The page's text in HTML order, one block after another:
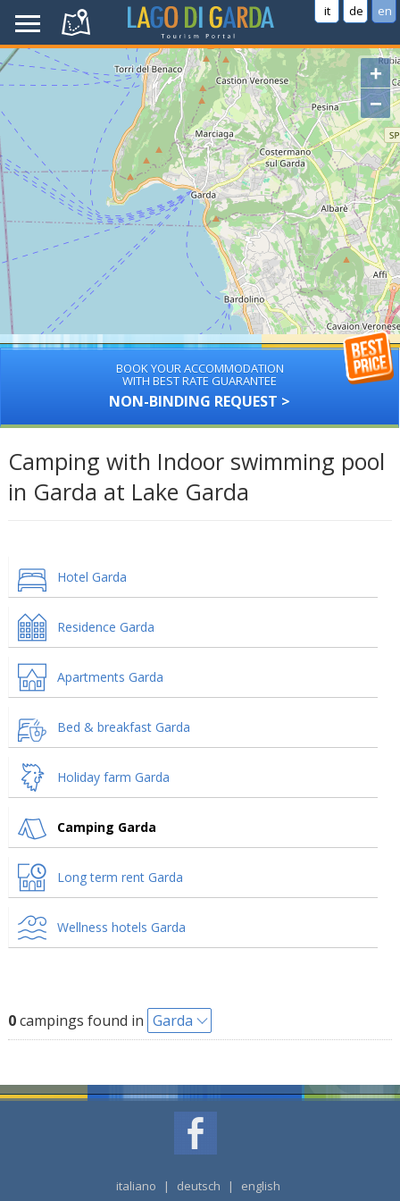
it de en
+
−
BOOK YOUR ACCOMMODATION
WITH BEST RATE GUARANTEE
NON-BINDING REQUEST >
Camping with Indoor swimming pool
in Garda at Lake Garda
Hotel Garda
Residence Garda
Apartments Garda
Bed & breakfast Garda
Holiday farm Garda
Camping Garda
Long term rent Garda
Wellness hotels Garda
0campings found in Garda
italiano | deutsch | english